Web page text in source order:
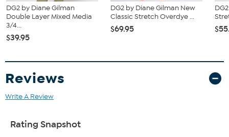
DG2 by Diane Gilman
Double Layer Mixed Media
3/4...
$39.95
DG2 by Diane Gilman New
Classic Stretch Overdye ...
$69.95
Reviews
Write A Review